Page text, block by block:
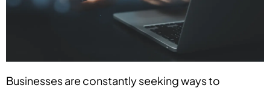
Businesses are constantly seeking ways to